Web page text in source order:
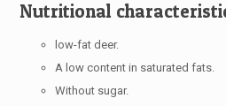
Nutritional
low-fat deer.
A low content in saturated fats.
Without sugar.